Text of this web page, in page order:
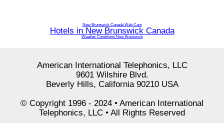
New Brunswick Canada Web Cam
Hotels in New Brunswick Canada
Weather Conditions New Brunswick
American International Telephonics, LLC
9601 Wilshire Blvd.
Beverly Hills, California 90210 USA
© Copyright 1996 - 2024 • American International
Telephonics, LLC • All Rights Reserved